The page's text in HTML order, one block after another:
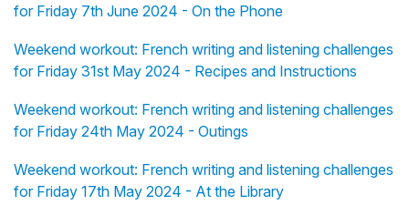
for Friday 7th June 2024 - On the Phone
Weekend workout: French writing and listening challenges
for Friday 31st May 2024 - Recipes and Instructions
Weekend workout: French writing and listening challenges
for Friday 24th May 2024 - Outings
Weekend workout: French writing and listening challenges
for Friday 17th May 2024 - At the Library